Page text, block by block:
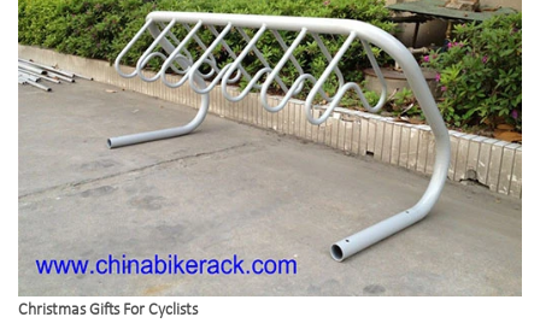
Christmas Gifts For Cyclists